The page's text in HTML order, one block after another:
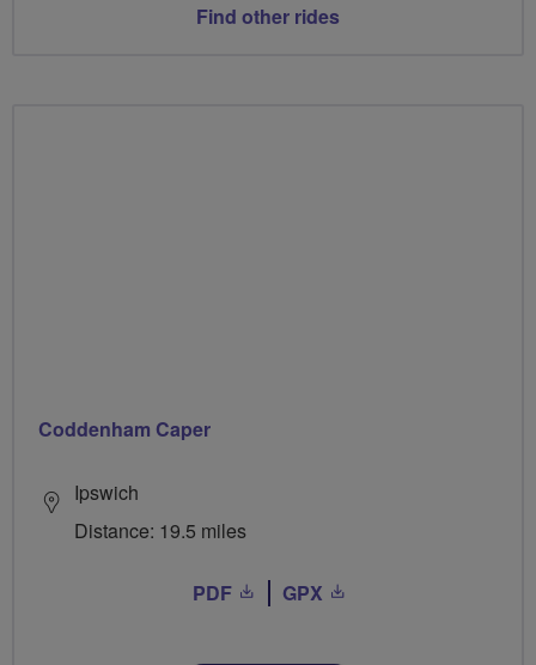
Find other rides
Coddenham Caper
Ipswich
Distance: 19.5 miles
PDF GPX